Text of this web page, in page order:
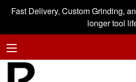
Fast Delivery, Custom Grinding,
longer tool